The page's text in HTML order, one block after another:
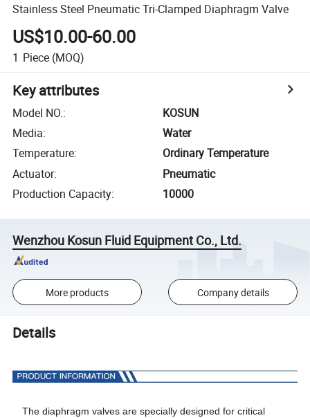
Stainless Steel Pneumatic Tri-Clamped Diaphragm Valve
US$10.00-60.00
1 Piece (MOQ)
Key attributes
Model NO.:
KOSUN
Media:
Water
Temperature:
Ordinary Temperature
Actuator:
Pneumatic
Production Capacity: 10000
Wenzhou Kosun Fluid Equipment Co., Ltd.
More products Company details
Details
The diaphragm valves are specially designed for critical